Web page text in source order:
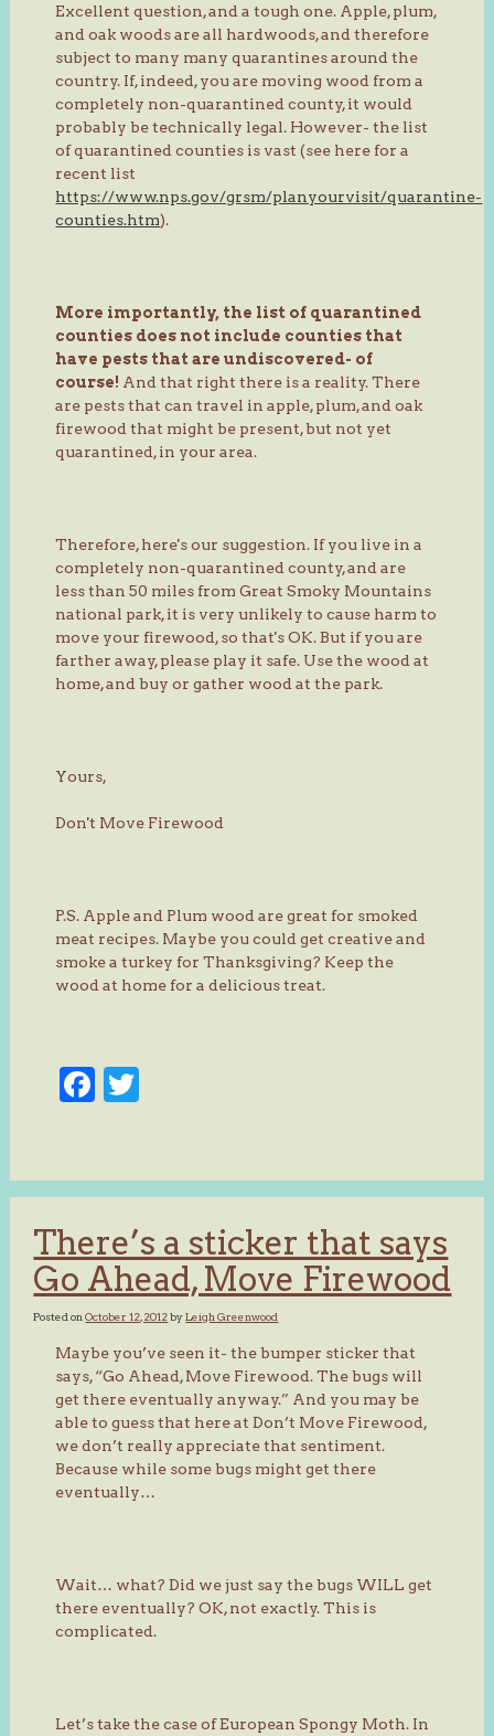
Excellent question, and a tough one. Apple, plum,
and oak woods are all hardwoods, and therefore
subject to many many quarantines around the
country. If, indeed, you are moving wood from a
completely non-quarantined county, it would
probably be technically legal. However- the list
of quarantined counties is vast (see here for a
recent list
https://www.nps.gov/grsm/planyourvisit/quarantine-
counties.htm).
More importantly, the list of quarantined
counties does not include counties that
have pests that are undiscovered- of
course! And that right there is a reality. There
are pests that can travel in apple, plum, and oak
firewood that might be present, but not yet
quarantined, in your area.
Therefore, here's our suggestion. If you live in a
completely non-quarantined county, and are
less than 50 miles from Great Smoky Mountains
national park, it is very unlikely to cause harm to
move your firewood, so that's OK. But if you are
farther away, please play it safe. Use the wood at
home, and buy or gather wood at the park.
Yours,
Don't Move Firewood
P.S. Apple and Plum wood are great for smoked
meat recipes. Maybe you could get creative and
smoke a turkey for Thanksgiving? Keep the
wood at home for a delicious treat.
Facebook
There’s a sticker that says
Go Ahead, Move Firewood
Posted onOctober 12, 2012byLeigh Greenwood
Maybe you’ve seen it- the bumper sticker that
says, “Go Ahead, Move Firewood. The bugs will
get there eventually anyway.” And you may be
able to guess that here at Don’t Move Firewood,
we don’t really appreciate that sentiment.
Because while some bugs might get there
eventually…
Wait… what? Did we just say the bugs WILL get
there eventually? OK, not exactly. This is
complicated.
Let’s take the case of European Spongy Moth. In